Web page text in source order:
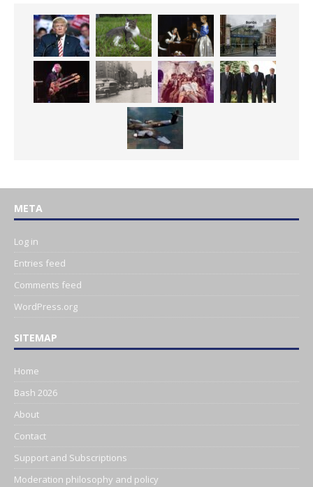
META
Log in
Entries feed
Comments feed
WordPress.org
SITEMAP
Home
Bash 2026
About
Contact
Support and Subscriptions
Moderation philosophy and policy